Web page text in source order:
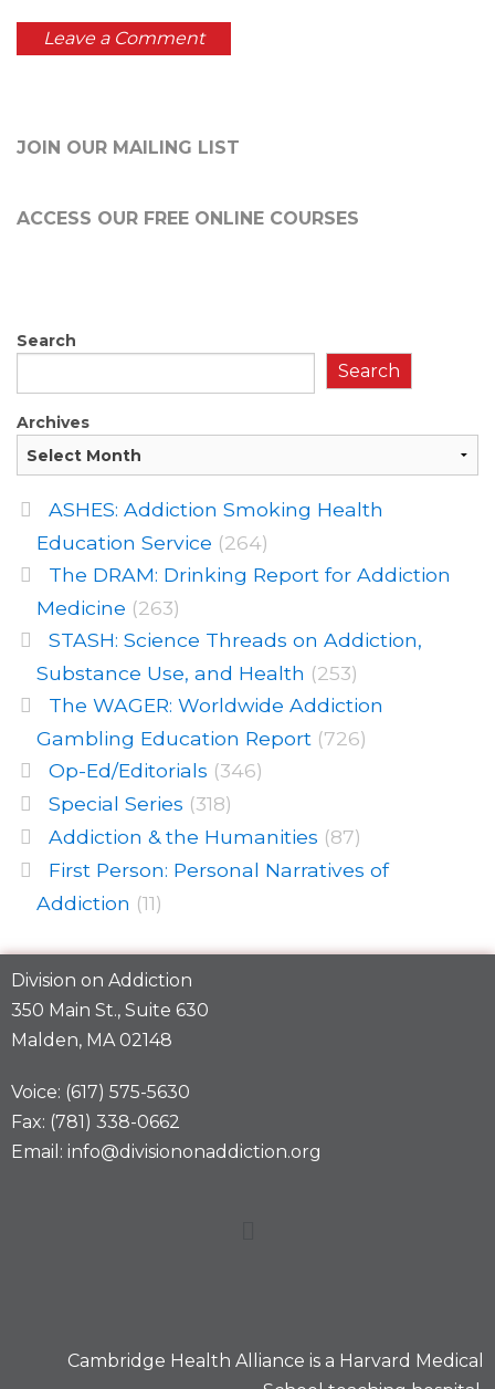
JOIN OUR MAILING LIST
ACCESS OUR FREE ONLINE COURSES
Search
Search
Archives
ASHES: Addiction Smoking Health
Education Service (264)
The DRAM: Drinking Report for Addiction
Medicine (263)
STASH: Science Threads on Addiction,
Substance Use, and Health (253)
The WAGER: Worldwide Addiction
Gambling Education Report (726)
Op-Ed/Editorials (346)
Special Series (318)
Addiction & the Humanities (87)
First Person: Personal Narratives of
Addiction (11)
Division on Addiction
350 Main St., Suite 630
Malden, MA 02148
Voice: (617) 575-5630
Fax: (781) 338-0662
Email: info@divisiononaddiction.org
Cambridge Health Alliance is a Harvard Medical